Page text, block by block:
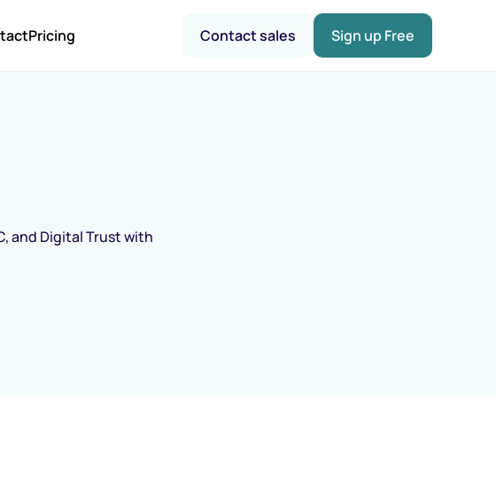
Pricing Sign up Free
Contact sales
and Digital Trust with